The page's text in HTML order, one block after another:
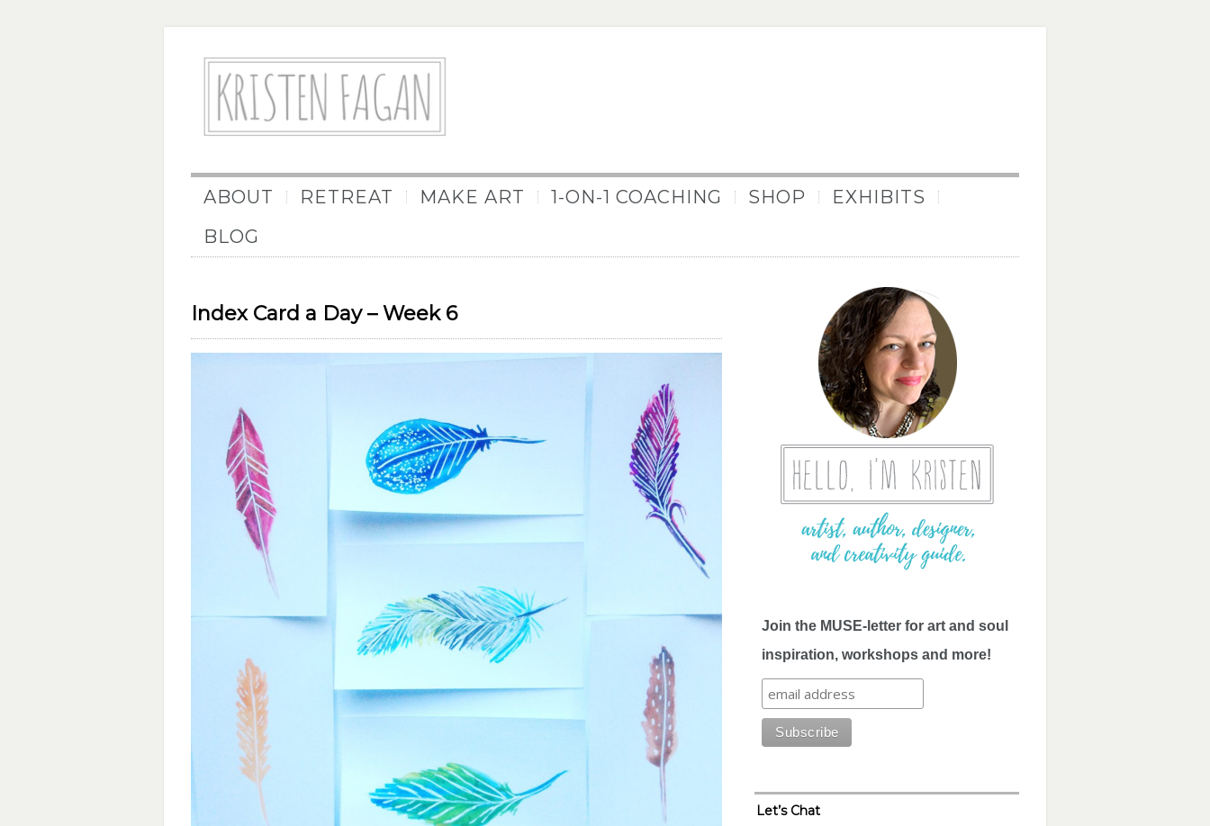
ABOUT RETREAT MAKE ART 1-ON-1 COACHING SHOP
EXHIBITS
BLOG
Index Card a Day – Week 6
Join the MUSE-letter for art and soul
inspiration, workshops and more!
Let’s Chat